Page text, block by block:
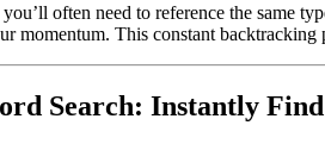
often need to reference the same
momentum. This constant
Search: Instantly